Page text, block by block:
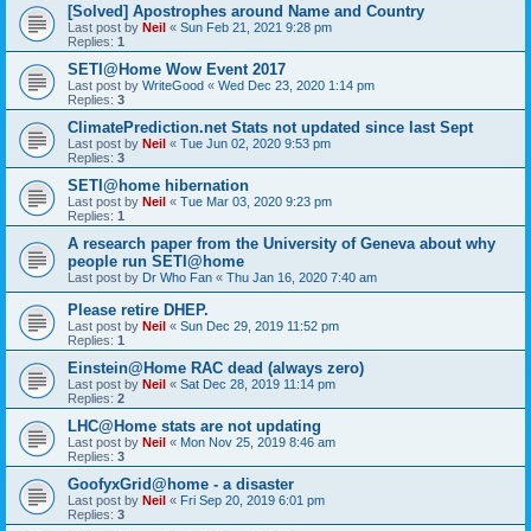
[Solved] Apostrophes around Name and Country
Last post by Neil « Sun Feb 21, 2021 9:28 pm
Replies: 1
SETI@Home Wow Event 2017
Last post by WriteGood « Wed Dec 23, 2020 1:14 pm
Replies: 3
ClimatePrediction.net Stats not updated since last Sept
Last post by Neil « Tue Jun 02, 2020 9:53 pm
Replies: 3
SETI@home hibernation
Last post by Neil « Tue Mar 03, 2020 9:23 pm
Replies: 1
A research paper from the University of Geneva about why
people run SETI@home
Last post by Dr Who Fan « Thu Jan 16, 2020 7:40 am
Please retire DHEP.
Last post by Neil « Sun Dec 29, 2019 11:52 pm
Replies: 1
Einstein@Home RAC dead (always zero)
Last post by Neil « Sat Dec 28, 2019 11:14 pm
Replies: 2
LHC@Home stats are not updating
Last post by Neil « Mon Nov 25, 2019 8:46 am
Replies: 3
GoofyxGrid@home - a disaster
Last post by Neil « Fri Sep 20, 2019 6:01 pm
Replies: 3